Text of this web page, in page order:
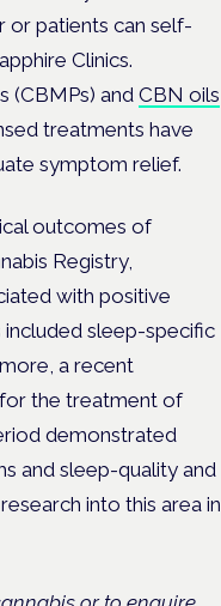
or patients can self-
Clinics.
(CBMPs) and CBN oils
treatments have
symptom relief.
outcomes of
Registry,
with positive
sleep-specific
a recent
the treatment of
demonstrated
and sleep-quality and
into this area in